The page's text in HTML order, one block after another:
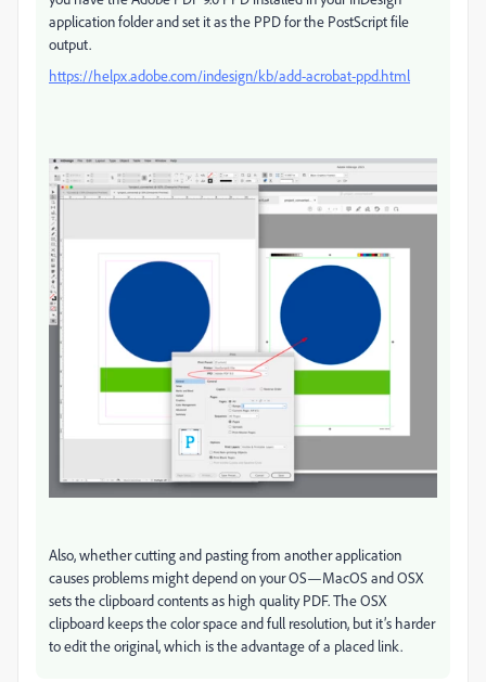
application folder and set it as the PPD for the PostScript file
output.
https://helpx.adobe.com/indesign/kb/add-acrobat-ppd.html
Also, whether cutting and pasting from another application
causes problems might depend on your OS—MacOS and OSX
sets the clipboard contents as high quality PDF. The OSX
clipboard keeps the color space and full resolution, but it’s harder
to edit the original, which is the advantage of a placed link.